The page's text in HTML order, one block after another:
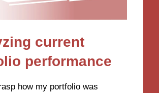
current
performance
how my portfolio was